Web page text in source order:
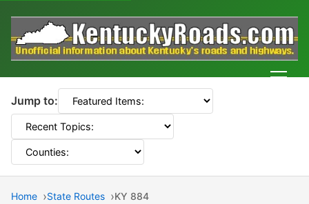
Jump to:
Home State Routes KY 884